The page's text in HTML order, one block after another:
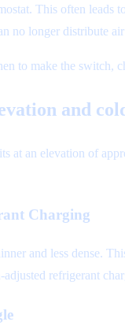
This often
no longer distribute
to make the switch,
and
at an elevation of
Charging
and less dense.
refrigerant